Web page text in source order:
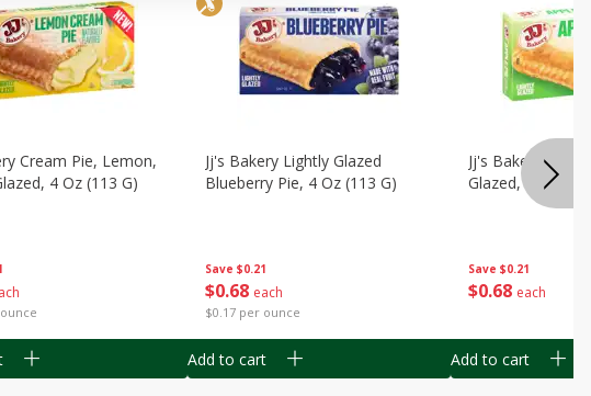
Cream Pie, Lemon,
4 Oz (113 G)
Save $0.21
$0 68 each
$0.17 per ounce
Jj's Bakery Lightly Glazed
Blueberry Pie, 4 Oz (113 G)
Add to cart
Save $0.21
$0 68 each
Jj's Bakery Pie,
Glazed, 4 Oz
Add to cart